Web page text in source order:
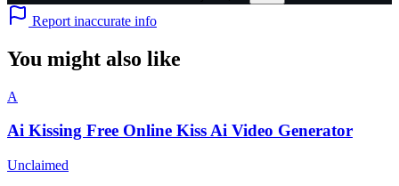
Report inaccurate info
You might also like
A
Ai Kissing Free Online Kiss Ai Video Generator
Unclaimed